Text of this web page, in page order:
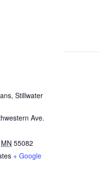
Stillwater
Ave.
MN 55082
+ Google